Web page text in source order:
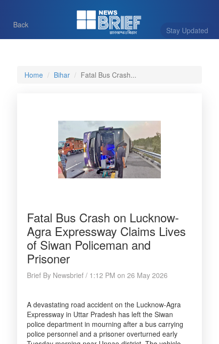
Stay Updated
Back
Home Bihar Fatal Bus Crash...
Fatal Bus Crash on Lucknow-
Agra Expressway Claims Lives
of Siwan Policeman and
Prisoner
Brief By Newsbrief / 1:12 PM on 26 May 2026
A devastating road accident on the Lucknow-Agra
Expressway in Uttar Pradesh has left the Siwan
police department in mourning after a bus carrying
police personnel and a prisoner overturned early